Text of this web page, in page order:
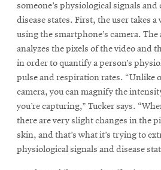
CMUEngineering Opens
in
new
window
College of
Engineering
Opens
new
window
CMUEngineeringOpens
in
new
someone’s physiological signals
disease states. First, the user takes a
using the smartphone’s camera.
analyzes the pixels of the video and
in order to quantify a person’s
pulse and respiration rates. “Unlike
camera, you can magnify the
you’re capturing,” Tucker says.
there are very slight changes in the
skin, and that’s what it’s trying to
physiological signals and disease